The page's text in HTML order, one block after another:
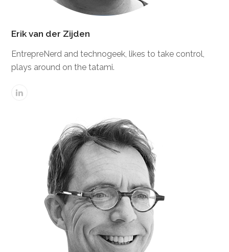
Erik van der Zijden
EntrepreNerd and technogeek, likes to take control,
plays around on the tatami.
Linkedin